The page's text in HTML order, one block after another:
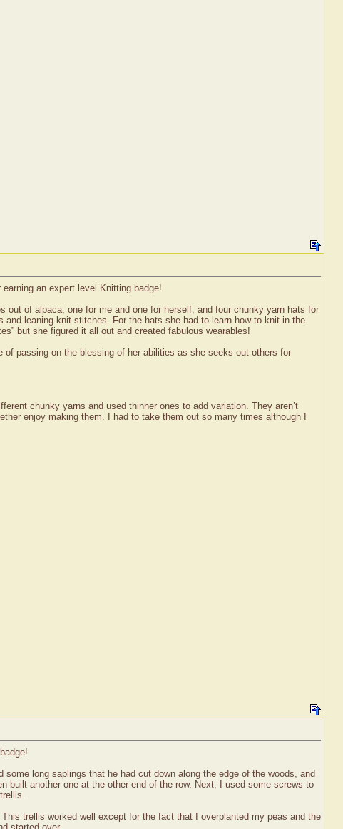
an expert level Knitting badge!
of alpaca, one for me and one for herself, and four chunky yarn hats for
leaning knit stitches. For the hats she had to learn how to knit in the
but she figured it all out and created fabulous wearables!
of passing on the blessing of her abilities as she seeks out others for
chunky yarns and used thinner ones to add variation. They aren’t
enjoy making them. I had to take them out so many times although I
long saplings that he had cut down along the edge of the woods, and
built another one at the other end of the row. Next, I used some screws to
trellis worked well except for the fact that I overplanted my peas and the